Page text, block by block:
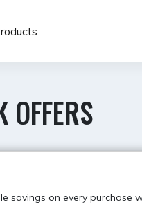
savings on every purchase